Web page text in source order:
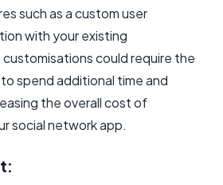
such as a custom user
with your existing
could require the
spend additional time and
the overall cost of
social network app.